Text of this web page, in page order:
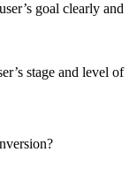
goal clearly and
stage and level of